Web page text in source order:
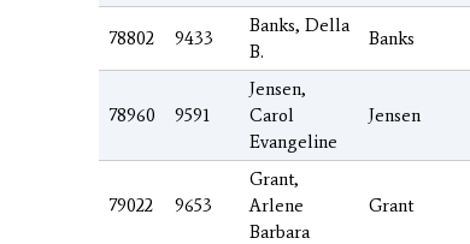
78802 9433
Banks, Della
B.
Banks
78960 9591
Jensen,
Carol
Evangeline
Jensen
79022 9653
Grant,
Arlene
Barbara
Grant